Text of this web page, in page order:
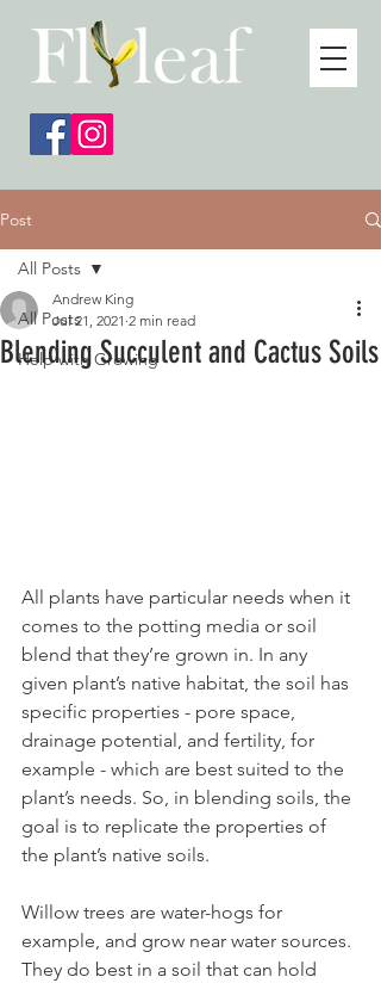
Post
All Posts
Help with Growing
All Posts
Blending Succulent and Cactus Soils
Andrew King
Jul 21, 2021 2 min read
All plants have particular needs when it
comes to the potting media or soil
blend that they’re grown in. In any
given plant’s native habitat, the soil has
specific properties - pore space,
drainage potential, and fertility, for
example - which are best suited to the
plant’s needs. So, in blending soils, the
goal is to replicate the properties of
the plant’s native soils.
Willow trees are water-hogs for
example, and grow near water sources.
They do best in a soil that can hold